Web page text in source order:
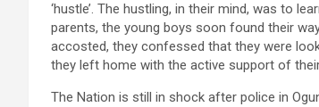
‘hustle’. The hustling, in their mind, was to
parents, the young boys soon found their
accosted, they confessed that they were
they left home with the active support of
The Nation is still in shock after police in